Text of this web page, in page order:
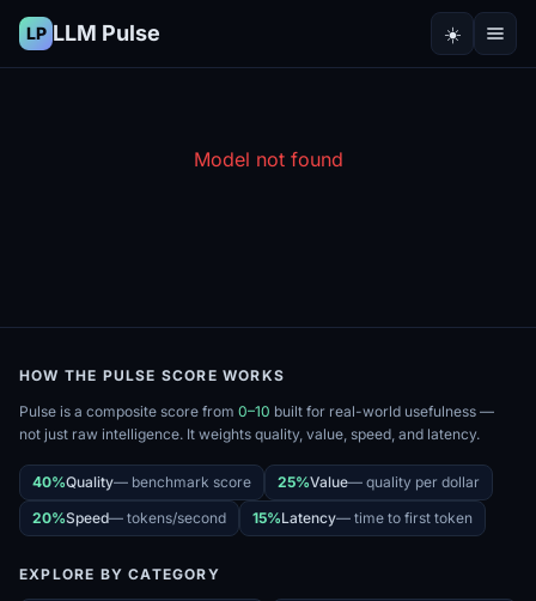
LP LLM Pulse ☀️
Model not found
HOW THE PULSE SCORE WORKS
Pulse is a composite score from 0–10 built for real-world usefulness —
not just raw intelligence. It weights quality, value, speed, and latency.
40%Quality— benchmark score 25%Value— quality per dollar
20%Speed— tokens/second 15%Latency— time to first token
EXPLORE BY CATEGORY